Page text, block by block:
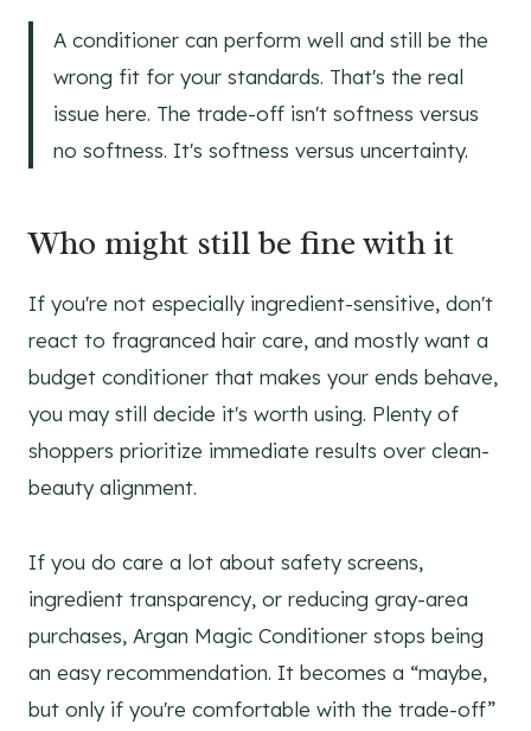
A conditioner can perform well and still be the
wrong fit for your standards. That's the real
issue here. The trade-off isn't softness versus
no softness. It's softness versus uncertainty.
Who might still be fine with it
If you're not especially ingredient-sensitive, don't
react to fragranced hair care, and mostly want a
budget conditioner that makes your ends behave,
you may still decide it's worth using. Plenty of
shoppers prioritize immediate results over clean-
beauty alignment.
If you do care a lot about safety screens,
ingredient transparency, or reducing gray-area
purchases, Argan Magic Conditioner stops being
an easy recommendation. It becomes a “maybe,
but only if you're comfortable with the trade-off”